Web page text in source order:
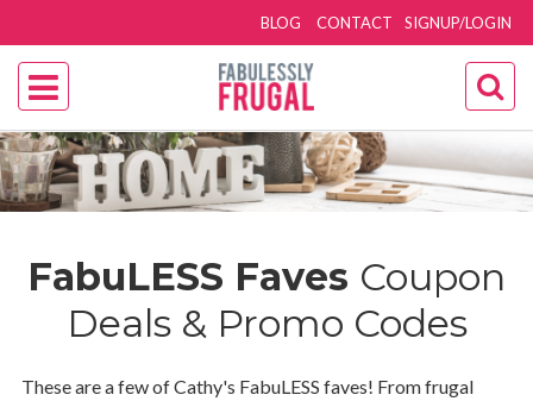
SIGNUP/LOGIN
BLOG CONTACT
FabuLESS Faves Coupon
Deals & Promo Codes
These are a few of Cathy's FabuLESS faves! From frugal